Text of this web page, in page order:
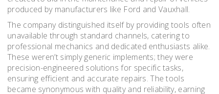
produced by manufacturers like Ford and Vauxhall.
The company distinguished itself by providing tools often
unavailable through standard channels, catering to
professional mechanics and dedicated enthusiasts alike.
These weren’t simply generic implements; they were
precision-engineered solutions for specific tasks,
ensuring efficient and accurate repairs. The tools
became synonymous with quality and reliability, earning